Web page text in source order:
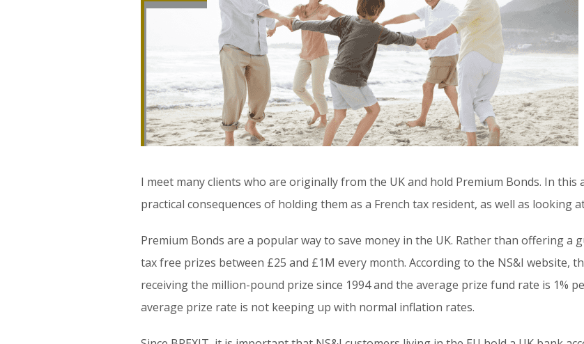
I meet many clients who are originally from the UK and hold Premium Bonds. In
practical consequences of holding them as a French tax resident, as well as looking
Premium Bonds are a popular way to save money in the UK. Rather than offering a
tax free prizes between £25 and £1M every month. According to the NS&I website,
receiving the million-pound prize since 1994 and the average prize fund rate is 1%
average prize rate is not keeping up with normal inflation rates.